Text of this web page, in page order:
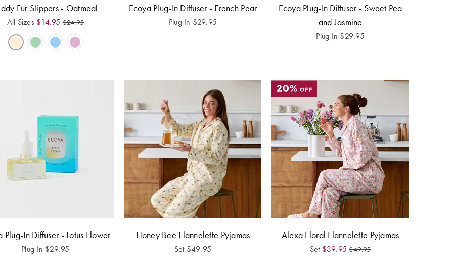
Fur Slippers - Oatmeal
All Sizes $14.95 $24.95
Ecoya Plug-In Diffuser - French Pear
Plug In $29.95
Ecoya Plug-In Diffuser - Sweet Pea
and Jasmine
Plug In $29.95
Plug-In Diffuser - Lotus Flower
Plug In $29.95
Honey Bee Flannelette Pyjamas
Set $49.95
Alexa Floral Flannelette Pyjamas
Set $39.95 $49.95